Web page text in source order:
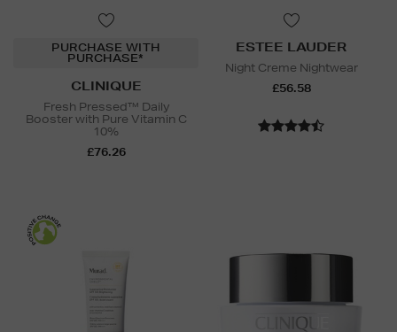
PURCHASE WITH
PURCHASE*
CLINIQUE
Fresh Pressed™ Daily
Booster with Pure Vitamin C
10%
£76.26
ESTEE LAUDER
Night Creme Nightwear
£56.58